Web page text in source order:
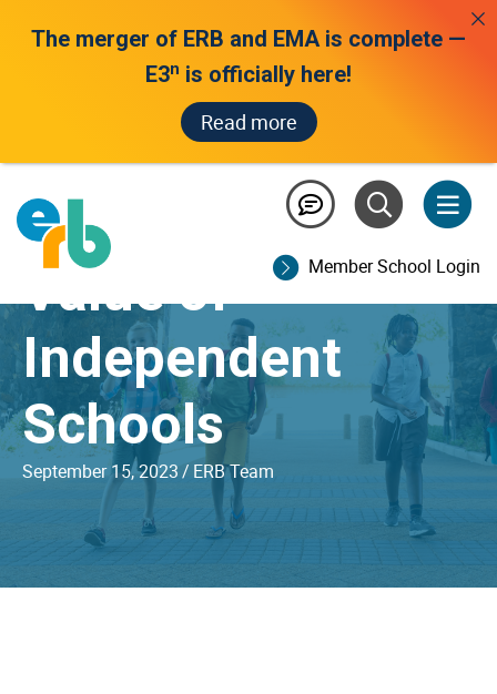
Member School Login
The Distinctive
Value of
Independent
Schools
September 15, 2023/ ERB Team
The merger of ERB and EMA is complete —
E3n is officially here!
Read more